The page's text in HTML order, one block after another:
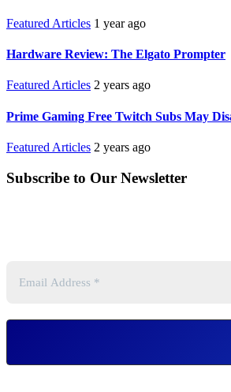
Featured Articles 1 year ago
Hardware Review: The Elgato Prompter
Featured Articles 2 years ago
Prime Gaming Free Twitch Subs May
Featured Articles 2 years ago
Subscribe to Our Newsletter